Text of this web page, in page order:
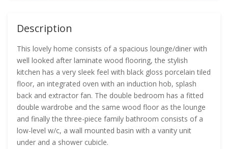
Description
This lovely home consists of a spacious lounge/diner with
well looked after laminate wood flooring, the stylish
kitchen has a very sleek feel with black gloss porcelain tiled
floor, an integrated oven with an induction hob, splash
back and extractor fan. The double bedroom has a fitted
double wardrobe and the same wood floor as the lounge
and finally the three-piece family bathroom consists of a
low-level w/c, a wall mounted basin with a vanity unit
under and a shower cubicle.